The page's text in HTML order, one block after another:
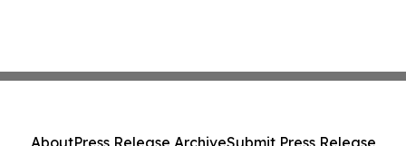
AboutPress Release ArchiveSubmit Press Release